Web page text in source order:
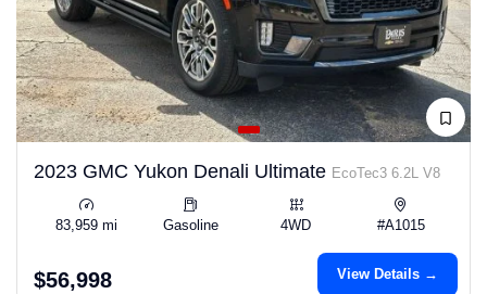
2023 GMC Yukon Denali Ultimate EcoTec3 6.2L V8
83,959 mi Gasoline 4WD #A1015
$56,998 View Details →